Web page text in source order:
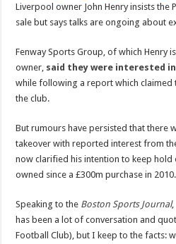
Liverpool owner John Henry insists the
sale but says talks are ongoing about
Fenway Sports Group, of which Henry
owner, said they were interested
while following a report which
the club.
But rumours have persisted that there
takeover with reported interest from
now clarified his intention to keep hold
owned since a £300m purchase in 2010.
Speaking to the Boston Sports Journal,
has been a lot of conversation and
Football Club), but I keep to the facts: